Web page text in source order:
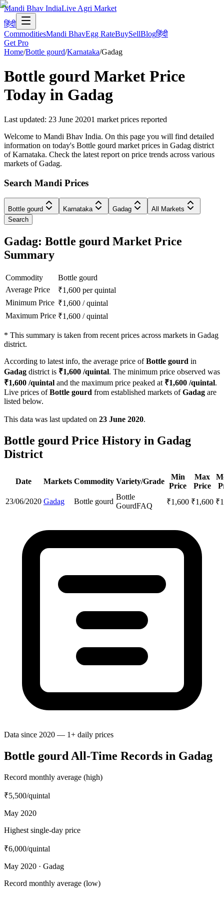
Mandi Bhav IndiaLive Agri Market
हिंदी
CommoditiesMandi BhavEgg RateBuySellBlogहिंदी
Get Pro
Home/Bottle gourd/Karnataka/Gadag
Bottle gourd Market Price
Today in Gadag
Last updated: 23 June 20201 market prices reported
Welcome to Mandi Bhav India. On this page you will find detailed
information on today's Bottle gourd market prices in Gadag district
of Karnataka. Check the latest report on price trends across various
markets of Gadag.
Search Mandi Prices
Bottle gourd Karnataka Gadag
All Markets
Search
Gadag: Bottle gourd Market Price
Summary
Commodity
Bottle gourd
Average Price
₹1,600 per quintal
Minimum Price ₹1,600 /quintal
Maximum Price ₹1,600 /quintal
* This summary is taken from recent prices across markets in Gadag
district.
According to latest info, the average price ofBottle gourd in
Gadag district is ₹1,600 /quintal. The minimum price observed was
₹1,600 /quintal and the maximum price peaked at ₹1,600 /quintal.
Live prices ofBottle gourd from established markets ofGadag are
listed below.
This data was last updated on 23 June 2020.
Bottle gourd Price History in Gadag
District
Date Markets Commodity Variety/Grade
Min
Price
Max
Price
23/06/2020 Gadag Bottle gourd
Bottle
GourdFAQ ₹1,600 ₹1,600 ₹
Data since 2020 — 1+ daily prices
Bottle gourd All-Time Records in Gadag
Record monthly average (high)
₹5,500/quintal
May 2020
Highest single-day price
₹6,000/quintal
May 2020 · Gadag
Record monthly average (low)